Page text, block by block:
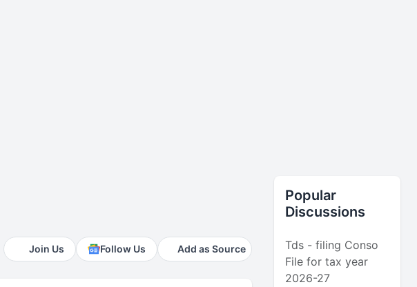
Join Us Follow Us Add as Source
Popular
Discussions
Tds - filing Conso
File for tax year
2026-27